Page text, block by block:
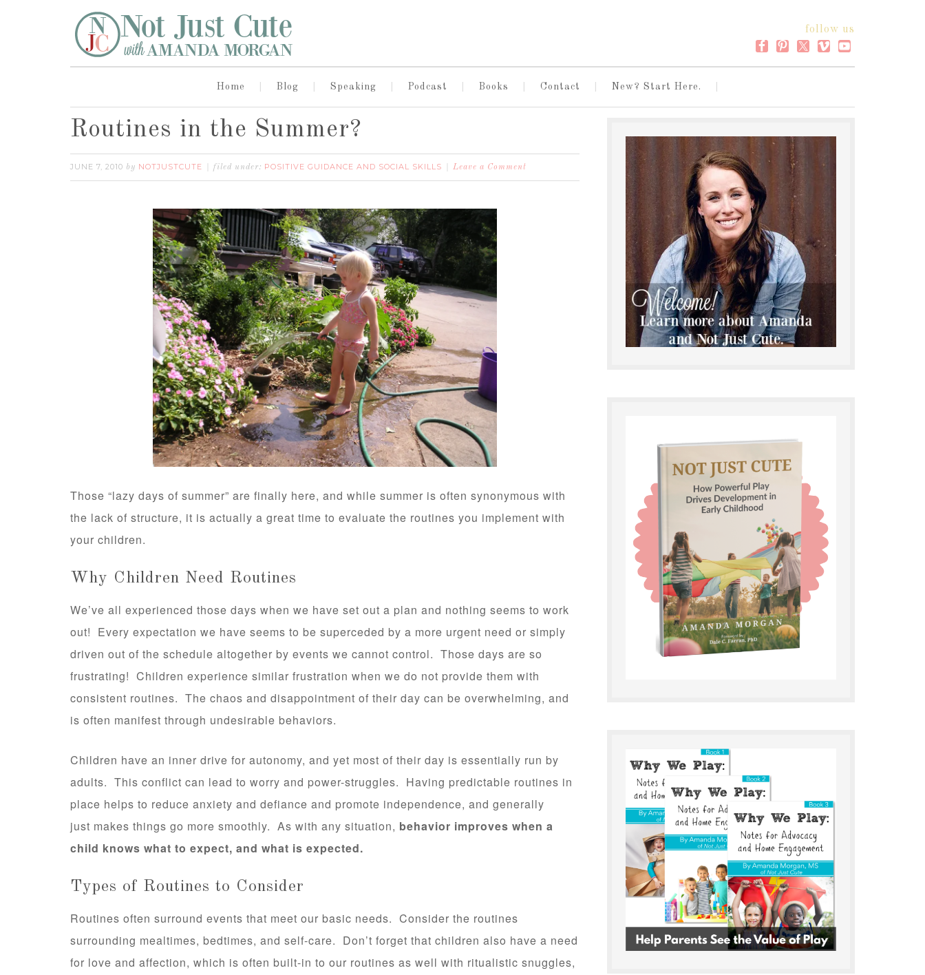
follow us
Home Blog Speaking Podcast Books Contact New? Start Here.
Routines in the Summer?
JUNE 7, 2010 by NOTJUSTCUTE filed under: POSITIVE GUIDANCE AND SOCIAL SKILLS Leave a Comment
Those “lazy days of summer” are finally here, and while summer is often synonymous with
the lack of structure, it is actually a great time to evaluate the routines you implement with
your children.
Why Children Need Routines
We’ve all experienced those days when we have set out a plan and nothing seems to work
out! Every expectation we have seems to be superceded by a more urgent need or simply
driven out of the schedule altogether by events we cannot control. Those days are so
frustrating! Children experience similar frustration when we do not provide them with
consistent routines. The chaos and disappointment of their day can be overwhelming, and
is often manifest through undesirable behaviors.
Children have an inner drive for autonomy, and yet most of their day is essentially run by
adults. This conflict can lead to worry and power-struggles. Having predictable routines in
place helps to reduce anxiety and defiance and promote independence, and generally
just makes things go more smoothly. As with any situation, behavior improves when a
child knows what to expect, and what is expected.
Types of Routines to Consider
Routines often surround events that meet our basic needs. Consider the routines
surrounding mealtimes, bedtimes, and self-care. Don’t forget that children also have a need
for love and affection, which is often built-in to our routines as well with ritualistic snuggles,